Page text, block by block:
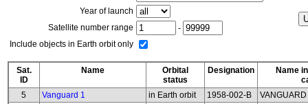
Year of launch
Satellite number range
-
Include objects in Earth orbit only
Sat.
ID
Name
Orbital
status
Designation
Name
5
Vanguard 1 in Earth orbit 1958-002-B